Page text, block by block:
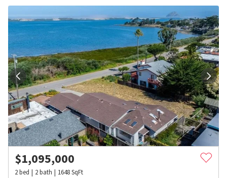
$1,095,000
2bed 2bath 1648SqFt